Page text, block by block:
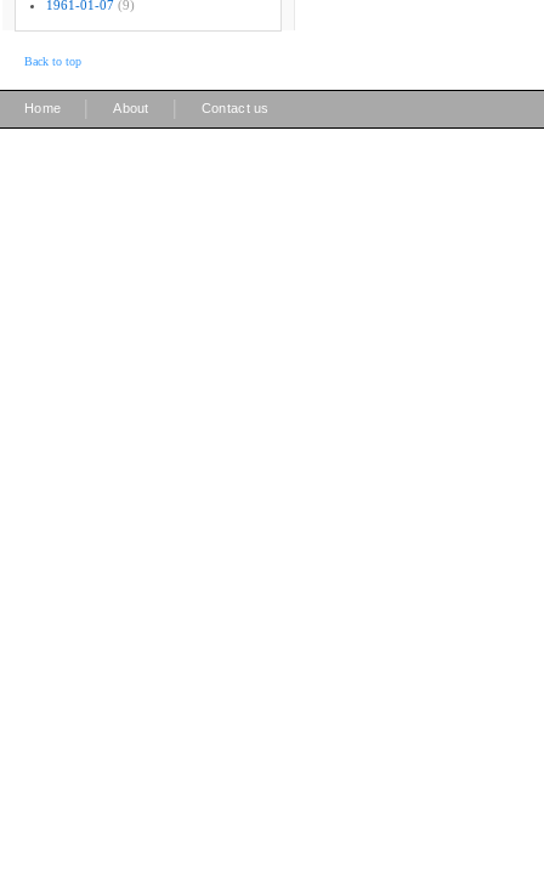
1961-01-07 (9)
Back to top
Home About Contact us